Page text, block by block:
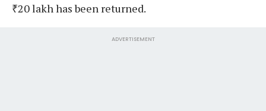
₹20 lakh has been returned.
ADVERTISEMENT